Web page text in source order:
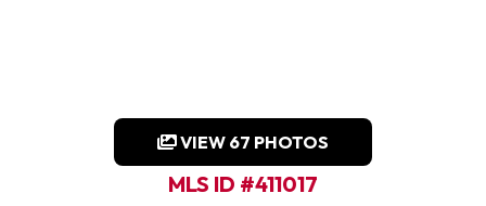
VIEW 67 PHOTOS
MLS ID #411017